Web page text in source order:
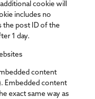
cookie will
includes no
the post ID of the
1 day.
content
Embedded content
exact same way as